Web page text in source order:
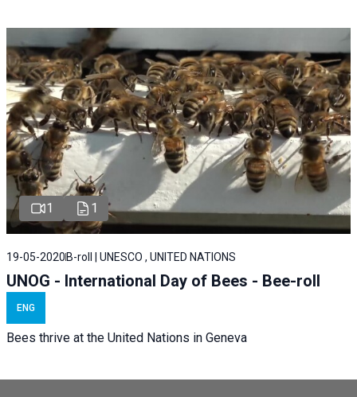
1 1
19-05-2020 B-roll | UNESCO , UNITED NATIONS
UNOG - International Day of Bees - Bee-roll
ENG
Bees thrive at the United Nations in Geneva